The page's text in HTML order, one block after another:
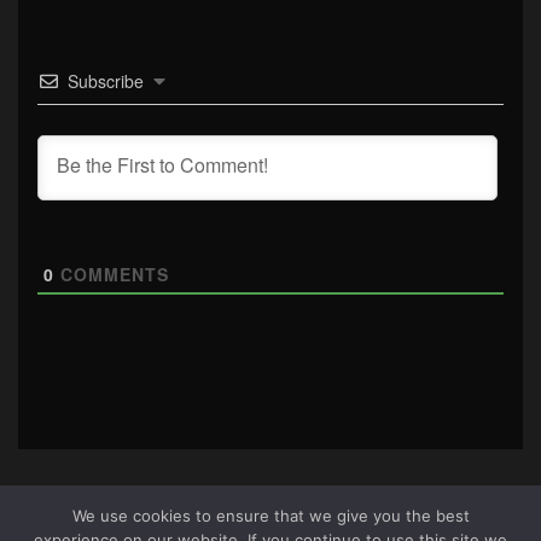
Subscribe
0 COMMENTS
We use cookies to ensure that we give you the best